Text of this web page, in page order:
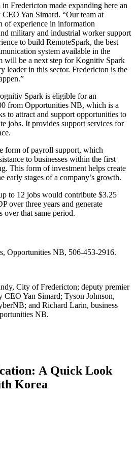
Fredericton made expanding here an
Yan Simard. “Our team at
of experience in information
military and industrial worker support
to build RemoteSpark, the best
system available in the
will be a next step for Kognitiv Spark
leader in this sector. Fredericton is the
Spark is eligible for an
from Opportunities NB, which is a
to attract and support opportunities to
jobs. It provides support services for
form of payroll support, which
to businesses within the first
This form of investment helps create
early stages of a company’s growth.
to 12 jobs would contribute $3.25
over three years and generate
that same period.
Opportunities NB, 506-453-2916.
City of Fredericton; deputy premier
CEO Yan Simard; Tyson Johnson,
and Richard Larin, business
NB.
A Quick Look
Korea